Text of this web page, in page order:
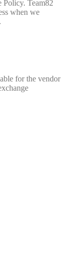
Policy. Team82
when we
for the vendor